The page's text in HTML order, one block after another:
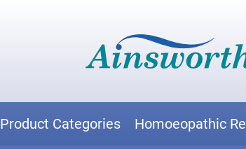
Product Categories Homoeopathic